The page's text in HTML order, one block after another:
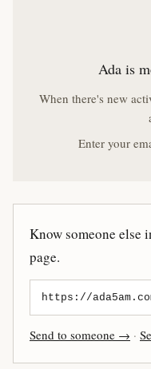
Ada is
When there's new
Enter your
Know someone else
page.
Send to someone → ·